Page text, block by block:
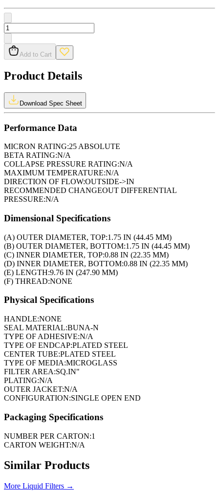
Add to Cart
Product Details
Download Spec Sheet
Performance Data
MICRON RATING:25 ABSOLUTE
BETA RATING:N/A
COLLAPSE PRESSURE RATING:N/A
MAXIMUM TEMPERATURE:N/A
DIRECTION OF FLOW:OUTSIDE->IN
RECOMMENDED CHANGEOUT DIFFERENTIAL
PRESSURE:N/A
Dimensional Specifications
(A) OUTER DIAMETER, TOP:1.75 IN (44.45 MM)
(B) OUTER DIAMETER, BOTTOM:1.75 IN (44.45 MM)
(C) INNER DIAMETER, TOP:0.88 IN (22.35 MM)
(D) INNER DIAMETER, BOTTOM:0.88 IN (22.35 MM)
(E) LENGTH:9.76 IN (247.90 MM)
(F) THREAD:NONE
Physical Specifications
HANDLE:NONE
SEAL MATERIAL:BUNA-N
TYPE OF ADHESIVE:N/A
TYPE OF ENDCAP:PLATED STEEL
CENTER TUBE:PLATED STEEL
TYPE OF MEDIA:MICROGLASS
FILTER AREA:SQ.IN"
PLATING:N/A
OUTER JACKET:N/A
CONFIGURATION:SINGLE OPEN END
Packaging Specifications
NUMBER PER CARTON:1
CARTON WEIGHT:N/A
Similar Products
More Liquid Filters →